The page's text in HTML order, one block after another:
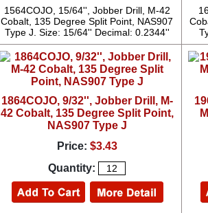
1564COJO, 15/64'', Jobber Drill, M-42
Cobalt, 135 Degree Split Point, NAS907
Type J. Size: 15/64'' Decimal: 0.2344''
1864COJO, 9/32'', Jobber Drill, M-
42 Cobalt, 135 Degree Split Point,
NAS907 Type J
Price: $3.43
Quantity: